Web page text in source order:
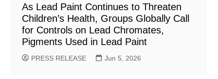
As Lead Paint Continues to Threaten
Children’s Health, Groups Globally Call
for Controls on Lead Chromates,
Pigments Used in Lead Paint
PRESS RELEASE Jun 5, 2026